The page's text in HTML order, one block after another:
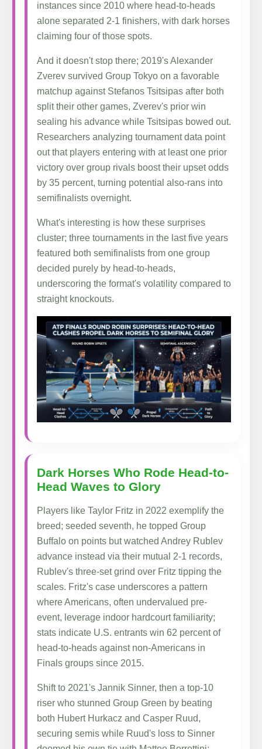
instances since 2010 where head-to-heads
alone separated 2-1 finishers, with dark horses
claiming four of those spots.
And it doesn't stop there; 2019's Alexander
Zverev survived Group Tokyo on a favorable
matchup against Stefanos Tsitsipas after both
split their other games, Zverev's prior win
sealing his advance while Tsitsipas bowed out.
Researchers analyzing tournament data point
out that players entering with at least one prior
victory over group rivals boost their upset odds
by 35 percent, turning potential also-rans into
semifinalists overnight.
What's interesting is how these surprises
cluster; three tournaments in the last five years
featured both semifinalists from one group
decided purely by head-to-heads,
underscoring the format's volatility compared to
straight knockouts.
Dark Horses Who Rode Head-to-
Head Waves to Glory
Players like Taylor Fritz in 2022 exemplify the
breed; seeded seventh, he topped Group
Buffalo on points but watched Andrey Rublev
advance instead via their mutual 2-1 records,
Rublev's three-set grind over Fritz tipping the
scales. Fritz's case underscores a pattern
where Americans, often undervalued pre-
event, leverage indoor hardcourt familiarity;
stats indicate U.S. entrants win 62 percent of
head-to-heads against non-Americans in
Finals groups since 2015.
Shift to 2021's Jannik Sinner, then a top-10
riser who stunned Group Green by beating
both Hubert Hurkacz and Casper Ruud,
securing semis while Ruud's loss to Sinner